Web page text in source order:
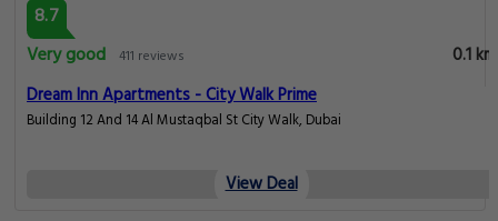
8.7
Very good 411 reviews
0.1 km
Dream Inn Apartments - City Walk Prime
Building 12 And 14 Al Mustaqbal St City Walk, Dubai
View Deal